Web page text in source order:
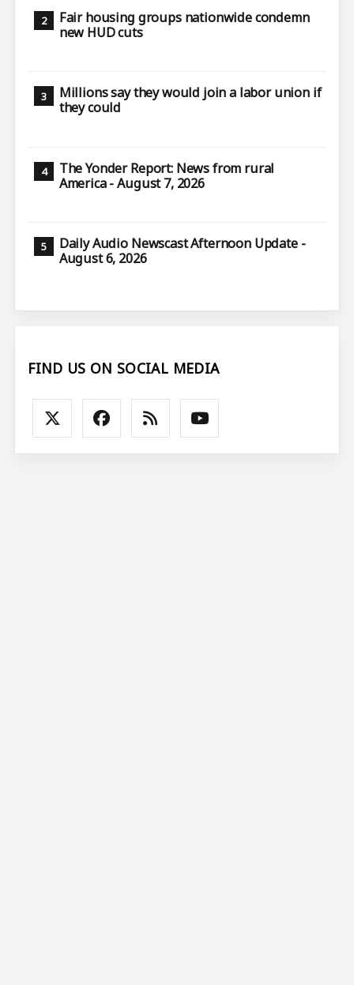
Fair housing groups nationwide condemn
new HUD cuts
Millions say they would join a labor union if
they could
The Yonder Report: News from rural
America - August 7, 2026
Daily Audio Newscast Afternoon Update -
August 6, 2026
FIND US ON SOCIAL MEDIA